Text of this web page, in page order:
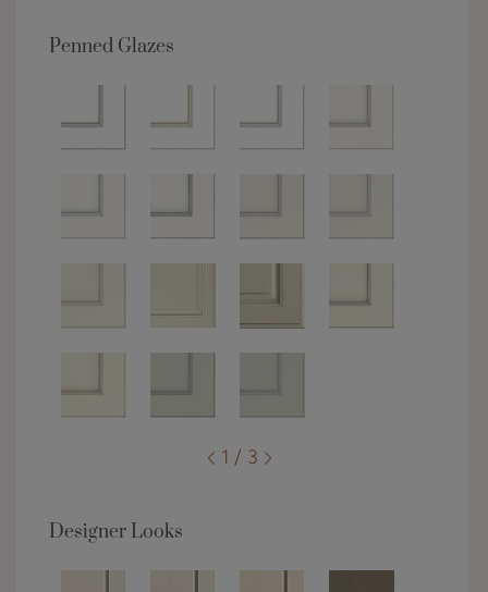
Penned Glazes
1 / 3
Designer Looks